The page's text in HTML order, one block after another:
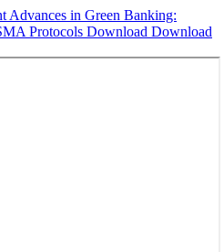
Advances in Green Banking:
Protocols Download Download